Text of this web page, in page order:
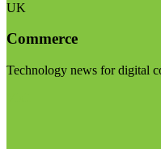
UK
Commerce
Technology news for digital